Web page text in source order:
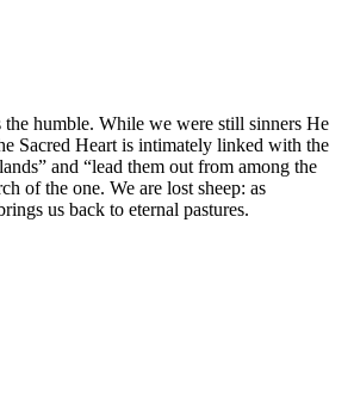
the humble. While we were still sinners He
Sacred Heart is intimately linked with the
and “lead them out from among the
of the one. We are lost sheep: as
us back to eternal pastures.